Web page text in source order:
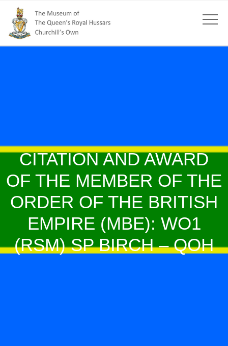
CITATION AND AWARD
OF THE MEMBER OF THE
ORDER OF THE BRITISH
EMPIRE (MBE): WO1
(RSM) SP BIRCH – QOH